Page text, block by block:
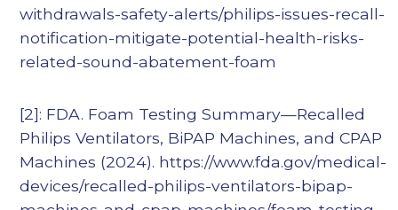
withdrawals-safety-alerts/philips-issues-recall-
notification-mitigate-potential-health-risks-
related-sound-abatement-foam
[2]: FDA. Foam Testing Summary—Recalled
Philips Ventilators, BiPAP Machines, and CPAP
Machines (2024). https://www.fda.gov/medical-
devices/recalled-philips-ventilators-bipap-